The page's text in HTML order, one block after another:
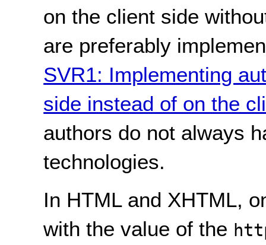
on the client side
are preferably
SVR1: Implementing
side instead of on the
authors do not always
technologies.
In HTML and XHTML,
with the value of the